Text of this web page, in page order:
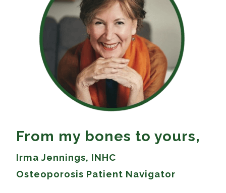
From my bones to yours,
Irma Jennings, INHC
Osteoporosis Patient Navigator